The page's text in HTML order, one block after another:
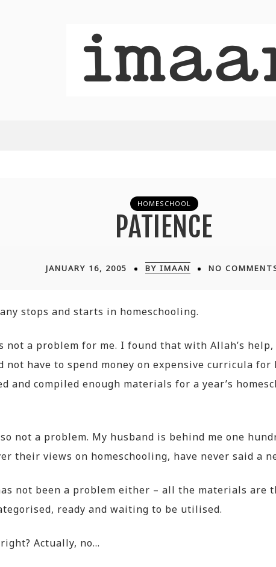
HOMESCHOOL
PATIENCE
JANUARY 16, 2005 BY IMAAN NO
stops and starts in homeschooling.
not a problem for me. I found that with Allah’s
not have to spend money on expensive curricula for
and compiled enough materials for a year’s
not a problem. My husband is behind me one
their views on homeschooling, have never said a
not been a problem either – all the materials are
ready and waiting to be utilised.
Actually, no…